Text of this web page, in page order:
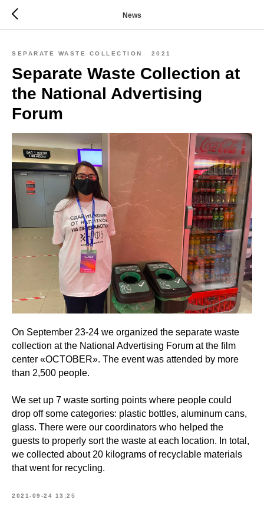
News
SEPARATE WASTE COLLECTION 2021
Separate Waste Collection at
the National Advertising
Forum
On September 23-24 we organized the separate waste
collection at the National Advertising Forum at the film
center «OCTOBER». The event was attended by more
than 2,500 people.
We set up 7 waste sorting points where people could
drop off some categories: plastic bottles, aluminum cans,
glass. There were our coordinators who helped the
guests to properly sort the waste at each location. In total,
we collected about 20 kilograms of recyclable materials
that went for recycling.
2021-09-24 13:25